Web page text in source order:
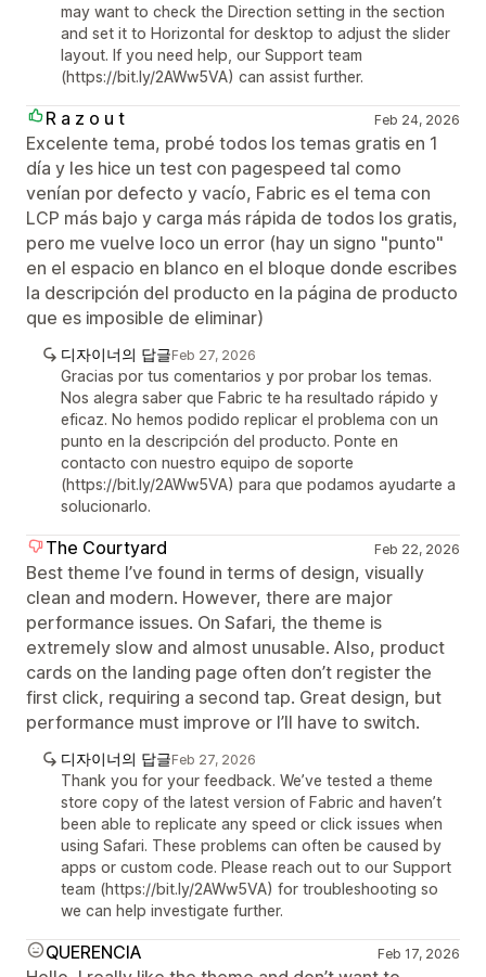
may want to check the Direction setting in the section
and set it to Horizontal for desktop to adjust the slider
layout. If you need help, our Support team
(https://bit.ly/2AWw5VA) can assist further.
R a z o u t Feb 24, 2026
Excelente tema, probé todos los temas gratis en 1
día y les hice un test con pagespeed tal como
venían por defecto y vacío, Fabric es el tema con
LCP más bajo y carga más rápida de todos los gratis,
pero me vuelve loco un error (hay un signo "punto"
en el espacio en blanco en el bloque donde escribes
la descripción del producto en la página de producto
que es imposible de eliminar)
디자이너의 답글Feb 27, 2026
Gracias por tus comentarios y por probar los temas.
Nos alegra saber que Fabric te ha resultado rápido y
eficaz. No hemos podido replicar el problema con un
punto en la descripción del producto. Ponte en
contacto con nuestro equipo de soporte
(https://bit.ly/2AWw5VA) para que podamos ayudarte a
solucionarlo.
The Courtyard Feb 22, 2026
Best theme I’ve found in terms of design, visually
clean and modern. However, there are major
performance issues. On Safari, the theme is
extremely slow and almost unusable. Also, product
cards on the landing page often don’t register the
first click, requiring a second tap. Great design, but
performance must improve or I’ll have to switch.
디자이너의 답글Feb 27, 2026
Thank you for your feedback. We’ve tested a theme
store copy of the latest version of Fabric and haven’t
been able to replicate any speed or click issues when
using Safari. These problems can often be caused by
apps or custom code. Please reach out to our Support
team (https://bit.ly/2AWw5VA) for troubleshooting so
we can help investigate further.
QUERENCIA Feb 17, 2026